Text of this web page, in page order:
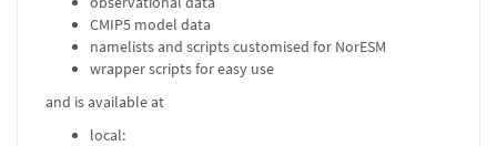
CMIP5 model data
namelists and scripts customised for NorESM
wrapper scripts for easy use
and is available at
local: